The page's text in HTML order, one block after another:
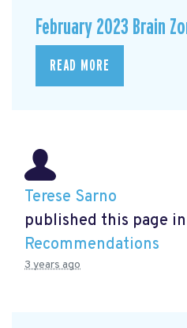
February 2023 Brain
READ MORE
Terese Sarno
published this page in
Recommendations
3 years ago